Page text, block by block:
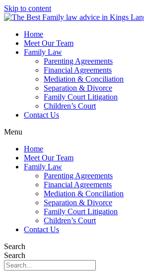
Skip to content
Home
Meet Our Team
Family Law
Parenting Agreements
Financial Agreements
Mediation & Conciliation
Separation & Divorce
Family Court Litigation
Children’s Court
Contact Us
Menu
Home
Meet Our Team
Family Law
Parenting Agreements
Financial Agreements
Mediation & Conciliation
Separation & Divorce
Family Court Litigation
Children’s Court
Contact Us
Search
Search